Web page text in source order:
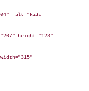
alt="kids
height="123"